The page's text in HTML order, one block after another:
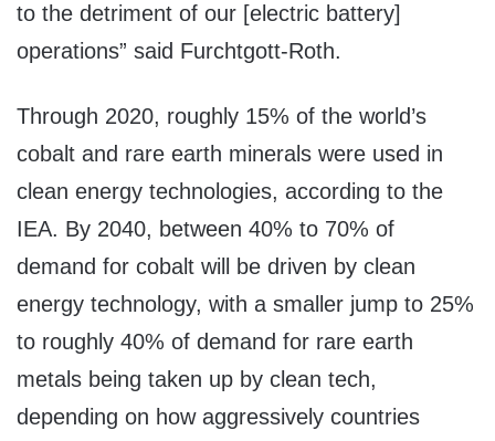
to the detriment of our [electric battery]
operations” said Furchtgott-Roth.
Through 2020, roughly 15% of the world’s
cobalt and rare earth minerals were used in
clean energy technologies, according to the
IEA. By 2040, between 40% to 70% of
demand for cobalt will be driven by clean
energy technology, with a smaller jump to 25%
to roughly 40% of demand for rare earth
metals being taken up by clean tech,
depending on how aggressively countries